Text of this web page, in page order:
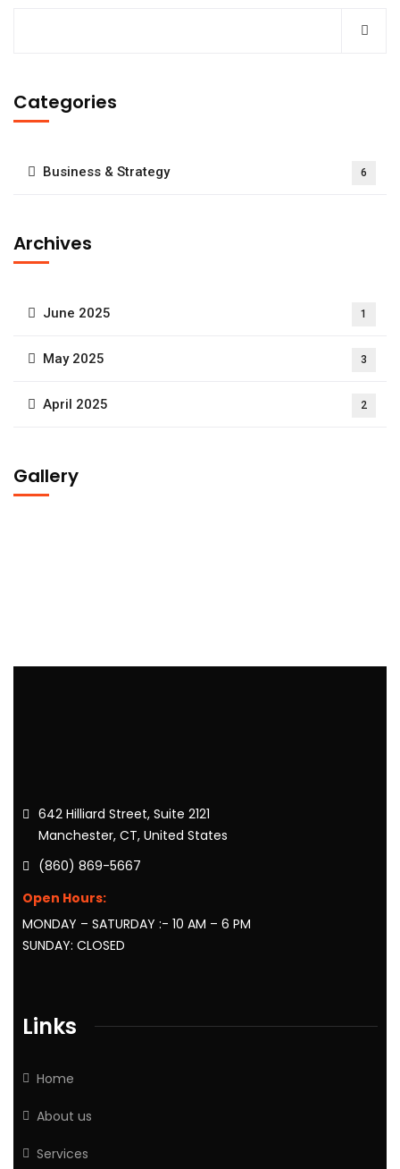
Categories
Business & Strategy 6
Archives
June 2025 1
May 2025 3
April 2025 2
Gallery
642 Hilliard Street, Suite 2121
Manchester, CT, United States
(860) 869-5667
Open Hours:
MONDAY – SATURDAY :- 10 AM – 6 PM
SUNDAY: CLOSED
Links
Home
About us
Services